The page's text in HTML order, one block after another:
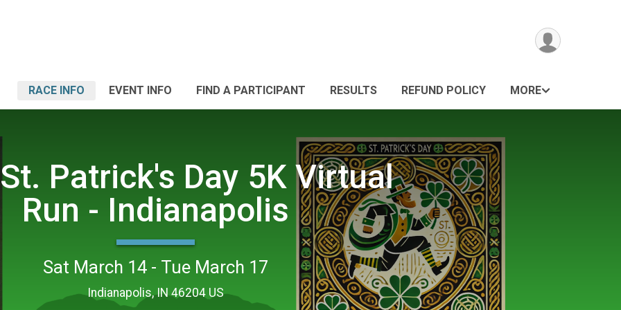
RACE INFO EVENT INFO FIND A PARTICIPANT RESULTS REFUND POLICY MORE
Patrick's Day 5K Virtual
Run - Indianapolis
Sat March 14 - Tue March 17
Indianapolis, IN 46204 US